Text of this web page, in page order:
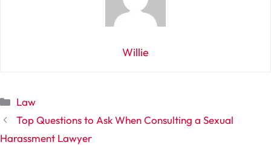
Willie
Categories
Law
Top Questions to Ask When Consulting a Sexual
Harassment Lawyer